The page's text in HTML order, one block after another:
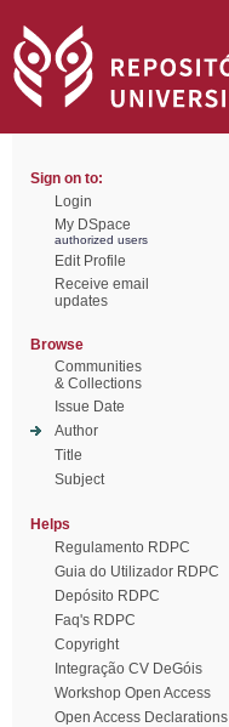
Sign on to:
Login
My DSpace
authorized users
Edit Profile
Receive email
updates
Browse
Communities
& Collections
Issue Date
Author
Title
Subject
Helps
Regulamento RDPC
Guia do Utilizador RDPC
Depósito RDPC
Faq's RDPC
Copyright
Integração CV DeGóis
Workshop Open Access
Open Access Declarations